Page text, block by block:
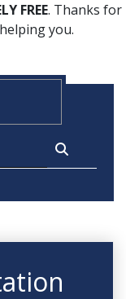
FREE. Thanks for
you.